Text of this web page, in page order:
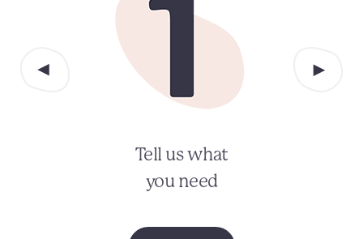
Tell us what
you need